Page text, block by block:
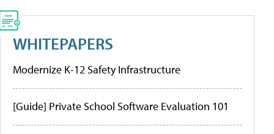
WHITEPAPERS
Modernize K-12 Safety Infrastructure
[Guide] Private School Software Evaluation 101